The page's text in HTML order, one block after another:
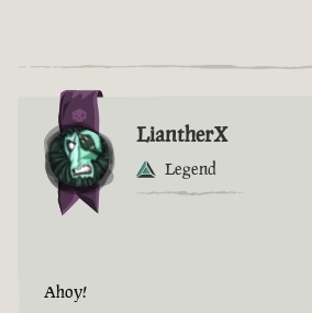
LiantherX
Legend
Ahoy!